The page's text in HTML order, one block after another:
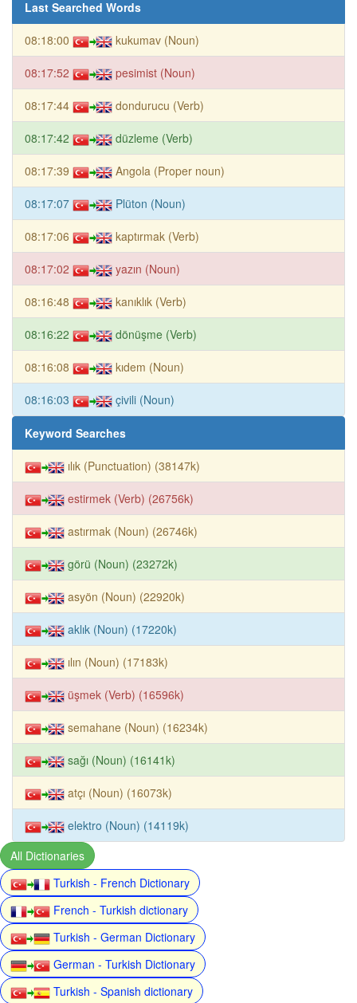
Last Searched Words
08:18:00 kukumav (Noun)
08:17:52 pesimist (Noun)
08:17:44 dondurucu (Verb)
08:17:42 düzleme (Verb)
08:17:39 Angola (Proper noun)
08:17:07 Plüton (Noun)
08:17:06 kaptırmak (Verb)
08:17:02 yazın (Noun)
08:16:48 kanıklık (Verb)
08:16:22 dönüşme (Verb)
08:16:08 kıdem (Noun)
08:16:03 çivili (Noun)
Keyword Searches
ılık (Punctuation) (38147k)
estirmek (Verb) (26756k)
astırmak (Noun) (26746k)
görü (Noun) (23272k)
asyön (Noun) (22920k)
aklık (Noun) (17220k)
ılın (Noun) (17183k)
üşmek (Verb) (16596k)
semahane (Noun) (16234k)
sağı (Noun) (16141k)
atçı (Noun) (16073k)
elektro (Noun) (14119k)
All Dictionaries
Turkish - French Dictionary
French - Turkish dictionary
Turkish - German Dictionary
German - Turkish Dictionary
Turkish - Spanish dictionary